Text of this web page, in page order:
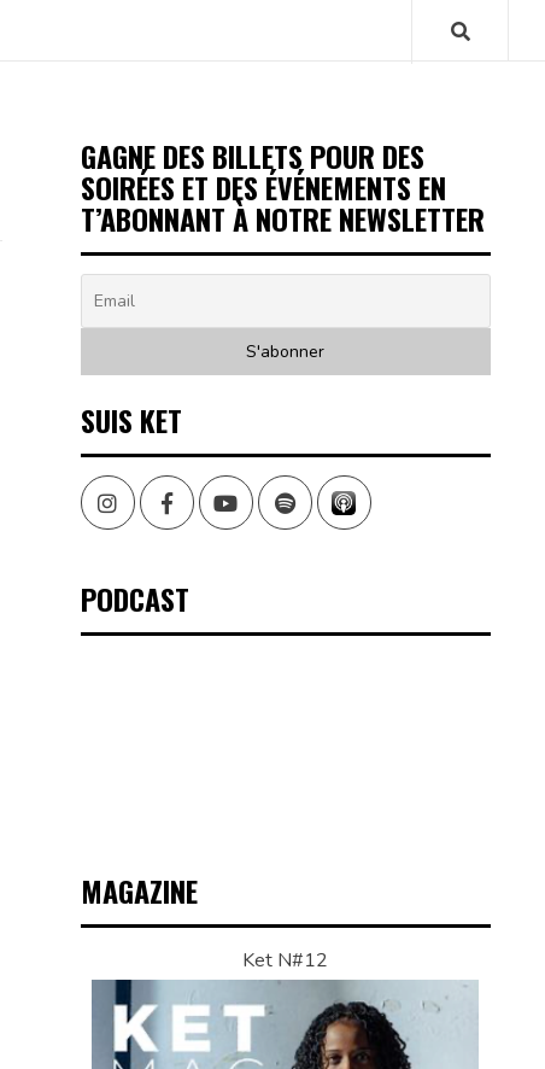
GAGNE DES BILLETS POUR DES
SOIRÉES ET DES ÉVÉNEMENTS EN
T’ABONNANT À NOTRE NEWSLETTER
SUIS KET
InstagramFacebookYoutubeSpotify
PODCAST
MAGAZINE
Ket N#12